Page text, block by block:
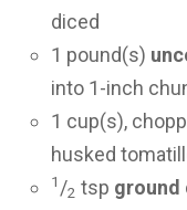
diced
1 pound(s)
into 1-inch
1 cup(s),
husked
1 /2 tsp ground